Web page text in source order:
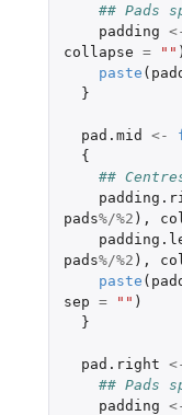
## Pads
padding
collapse = "" )
paste (
}
pad.mid <-
{
##
pads%/%2 ),
pads%/%2 ),
paste (
sep = "" )
}
pad.right
## Pads
padding